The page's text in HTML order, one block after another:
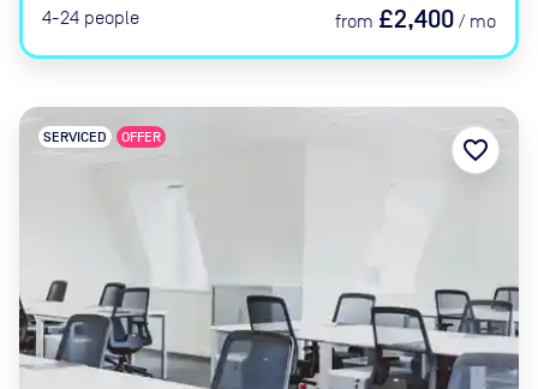
4-24 people from £2,400 / mo
SERVICED OFFER favorite_border